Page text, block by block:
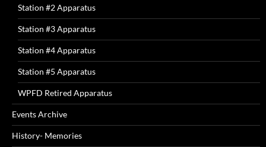
Station #2 Apparatus
Station #3 Apparatus
Station #4 Apparatus
Station #5 Apparatus
WPFD Retired Apparatus
Events Archive
History- Memories